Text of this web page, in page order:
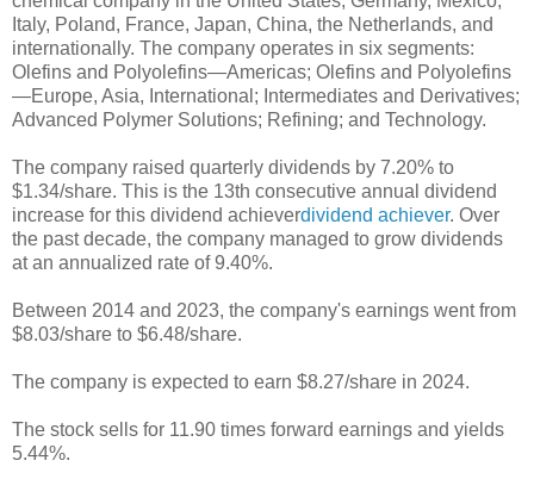
Italy, Poland, France, Japan, China, the Netherlands, and
internationally. The company operates in six segments:
Olefins and Polyolefins—Americas; Olefins and Polyolefins
—Europe, Asia, International; Intermediates and Derivatives;
Advanced Polymer Solutions; Refining; and Technology.
The company raised quarterly dividends by 7.20% to
$1.34/share. This is the 13th consecutive annual dividend
increase for this dividend achieverdividend achiever. Over
the past decade, the company managed to grow dividends
at an annualized rate of 9.40%.
Between 2014 and 2023, the company's earnings went from
$8.03/share to $6.48/share.
The company is expected to earn $8.27/share in 2024.
The stock sells for 11.90 times forward earnings and yields
5.44%.